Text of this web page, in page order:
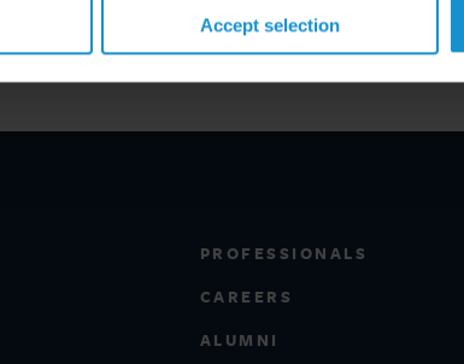
Accept selection
PROFESSIONALS
CAREERS
ALUMNI